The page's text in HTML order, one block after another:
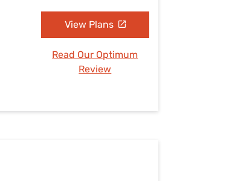
View Plans
Read Our Optimum
Review